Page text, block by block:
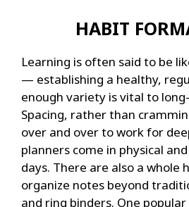
HABIT
Learning is often said to be
— establishing a healthy,
enough variety is vital to
Spacing, rather than
over and over to work for
planners come in physical
days. There are also a whole
organize notes beyond
and ring binders. One